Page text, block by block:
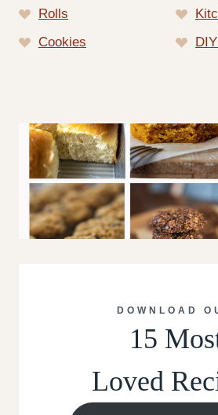
Rolls
Cookies
DOWNLOAD
15
Loved